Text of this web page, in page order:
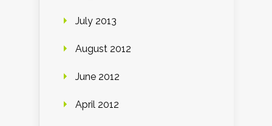
July 2013
August 2012
June 2012
April 2012